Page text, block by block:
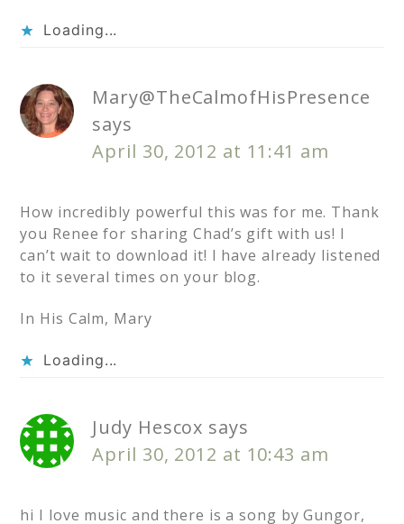
Loading...
Mary@TheCalmofHisPresence
says
April 30, 2012 at 11:41 am
How incredibly powerful this was for me. Thank
you Renee for sharing Chad’s gift with us! I
can’t wait to download it! I have already listened
to it several times on your blog.
In His Calm, Mary
Loading...
Judy Hescox says
April 30, 2012 at 10:43 am
hi I love music and there is a song by Gungor,